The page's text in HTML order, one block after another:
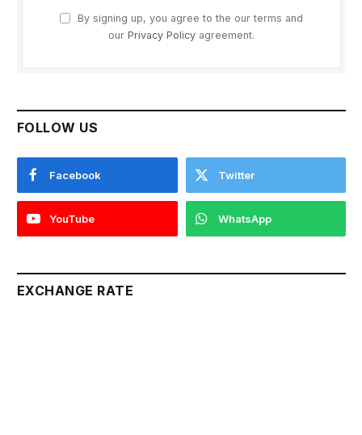
By signing up, you agree to the our terms and
our Privacy Policy agreement.
FOLLOW US
Facebook Twitter
YouTube WhatsApp
EXCHANGE RATE